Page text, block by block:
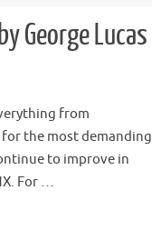
George Lucas
from
the most demanding
to improve in
For …